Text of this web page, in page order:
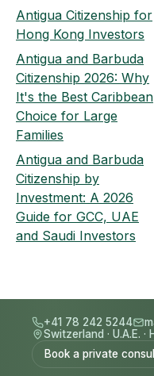
Antigua Citizenship for
Hong Kong Investors
Antigua and Barbuda
Citizenship 2026: Why
It's the Best Caribbean
Choice for Large
Families
Antigua and Barbuda
Citizenship by
Investment: A 2026
Guide for GCC, UAE
and Saudi Investors
+41 78 242 5244
Switzerland · U.A.E. ·
Book a private